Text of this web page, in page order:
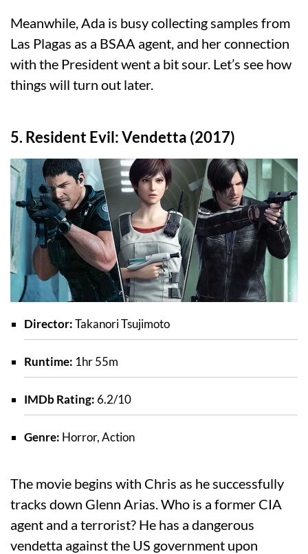
Meanwhile, Ada is busy collecting samples from
Las Plagas as a BSAA agent, and her connection
with the President went a bit sour. Let’s see how
things will turn out later.
5. Resident Evil: Vendetta (2017)
Director:Takanori Tsujimoto
Runtime: 1hr 55m
IMDb Rating: 6.2/10
Genre: Horror, Action
The movie begins with Chris as he successfully
tracks down Glenn Arias. Who is a former CIA
agent and a terrorist? He has a dangerous
vendetta against the US government upon